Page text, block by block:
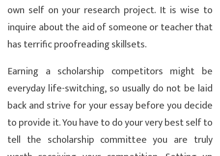
own self on your research project. It is wise to
inquire about the aid of someone or teacher that
has terrific proofreading skillsets.
Earning a scholarship competitors might be
everyday life-switching, so usually do not be laid
back and strive for your essay before you decide
to provide it. You have to do your very best self to
tell the scholarship committee you are truly